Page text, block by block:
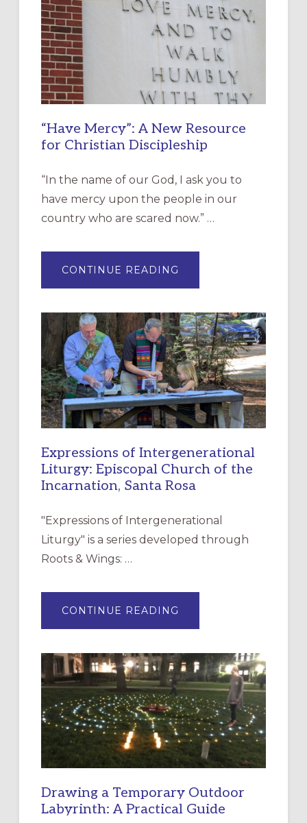
“Have Mercy”: A New Resource
for Christian Discipleship
“In the name of our God, I ask you to
have mercy upon the people in our
country who are scared now.” …
CONTINUE READING
MERCY”:
RESOURCE
FOR
CHRISTIAN
DISCIPLESHIP
Expressions of Intergenerational
Liturgy: Episcopal Church of the
Incarnation, Santa Rosa
"Expressions of Intergenerational
Liturgy" is a series developed through
Roots & Wings: …
CONTINUE READING
OF
EPISCOPAL
CHURCH
OF
THE
INCARNATION,
SANTA
ROSA
Drawing a Temporary Outdoor
Labyrinth: A Practical Guide